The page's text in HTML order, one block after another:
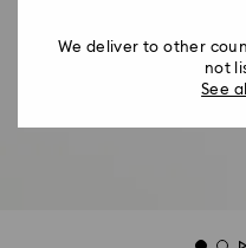
We deliver to other
not
See